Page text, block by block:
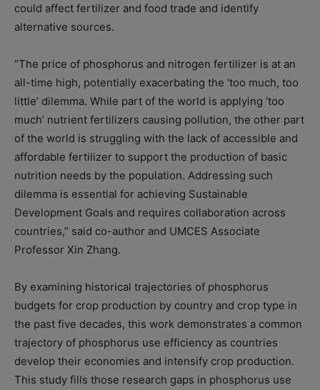
could affect fertilizer and food trade and identify
alternative sources.
“The price of phosphorus and nitrogen fertilizer is at an
all-time high, potentially exacerbating the ‘too much, too
little’ dilemma. While part of the world is applying ‘too
much’ nutrient fertilizers causing pollution, the other part
of the world is struggling with the lack of accessible and
affordable fertilizer to support the production of basic
nutrition needs by the population. Addressing such
dilemma is essential for achieving Sustainable
Development Goals and requires collaboration across
countries,” said co-author and UMCES Associate
Professor Xin Zhang.
By examining historical trajectories of phosphorus
budgets for crop production by country and crop type in
the past five decades, this work demonstrates a common
trajectory of phosphorus use efficiency as countries
develop their economies and intensify crop production.
This study fills those research gaps in phosphorus use